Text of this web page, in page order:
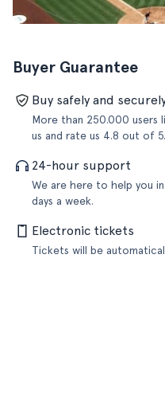
Buyer Guarantee
Buy safely and
More than 250.000 users
us and rate us 4.8 out of 5.
24-hour support
We are here to help you
days a week.
Electronic tickets
Tickets will be